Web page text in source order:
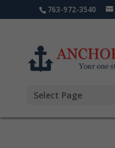
763-972-3540
Select Page